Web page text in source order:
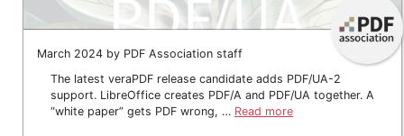
March 2024 by PDF Association staff
The latest veraPDF release candidate adds PDF/UA-2
support. LibreOffice creates PDF/A and PDF/UA together. A
“white paper” gets PDF wrong, … Read more